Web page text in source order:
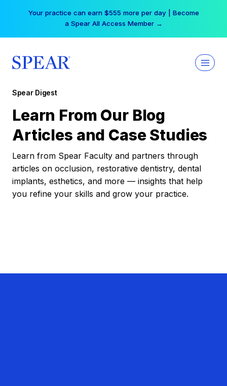
Your practice can earn $555 more per day | Become
a Spear All Access Member →
Spear Digest
Learn From Our Blog
Articles and Case Studies
Learn from Spear Faculty and partners through
articles on occlusion, restorative dentistry, dental
implants, esthetics, and more — insights that help
you refine your skills and grow your practice.